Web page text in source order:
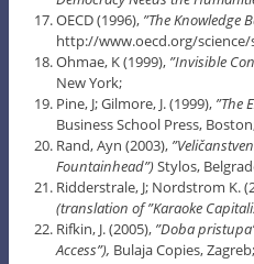
OECD (1996), ”The Knowledge
http://www.oecd.org/science/
Ohmae, K (1999), ”Invisible
New York;
Pine, J; Gilmore, J. (1999), ”The
Business School Press,
Rand, Ayn (2003),
Fountainhead”)Stylos,
Ridderstrale, J; Nordstrom K.
(translation of ”Karaoke
Rifkin, J. (2005), ”Doba
Access”), Bulaja Copies, Zagreb;